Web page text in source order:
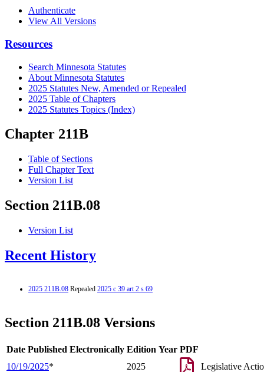
Authenticate
View All Versions
Resources
Search Minnesota Statutes
About Minnesota Statutes
2025 Statutes New, Amended or Repealed
2025 Table of Chapters
2025 Statutes Topics (Index)
Chapter 211B
Table of Sections
Full Chapter Text
Version List
Section 211B.08
Version List
Recent History
2025 211B.08 Repealed 2025 c 39 art 2 s 69
Section 211B.08 Versions
Date Published Electronically Edition Year PDF
10/19/2025* 2025 Legislative